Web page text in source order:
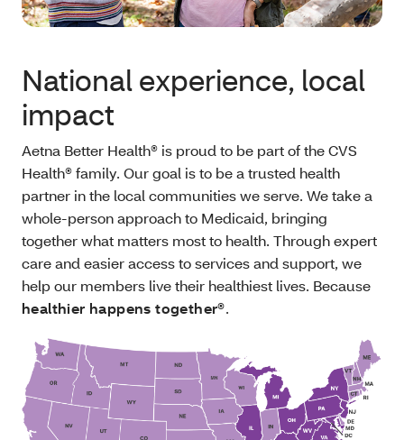
National experience, local
impact
Aetna Better Health® is proud to be part of the CVS
Health® family. Our goal is to be a trusted health
partner in the local communities we serve. We take a
whole-person approach to Medicaid, bringing
together what matters most to health. Through expert
care and easier access to services and support, we
help our members live their healthiest lives. Because
healthier happens together®.